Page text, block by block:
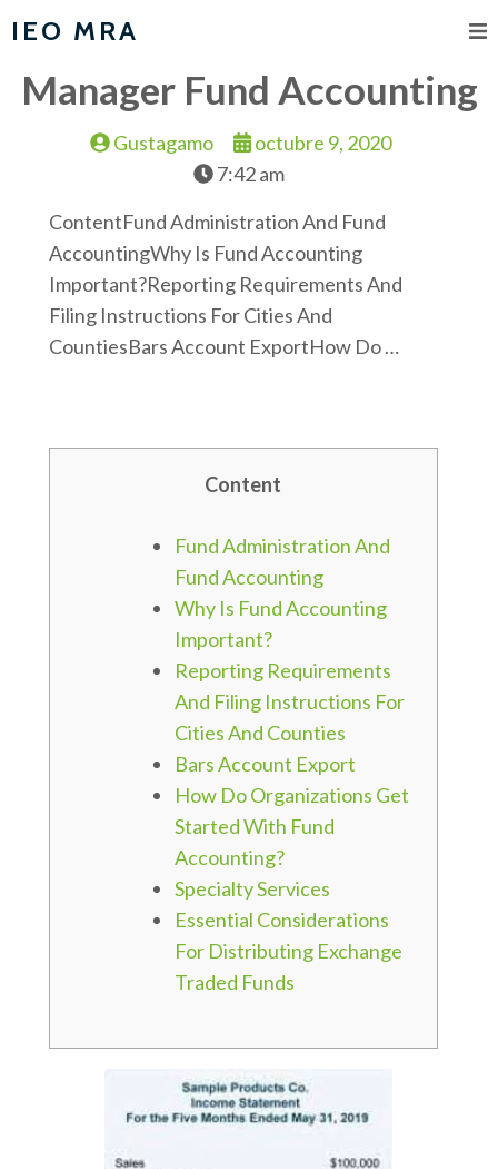
IEO MRA
Manager Fund Accounting
Gustagamo
octubre 9, 2020
7:42 am
ContentFund Administration And Fund
AccountingWhy Is Fund Accounting
Important?Reporting Requirements And
Filing Instructions For Cities And
CountiesBars Account ExportHow Do …
Content
Fund Administration And
Fund Accounting
Why Is Fund Accounting
Important?
Reporting Requirements
And Filing Instructions For
Cities And Counties
Bars Account Export
How Do Organizations Get
Started With Fund
Accounting?
Specialty Services
Essential Considerations
For Distributing Exchange
Traded Funds